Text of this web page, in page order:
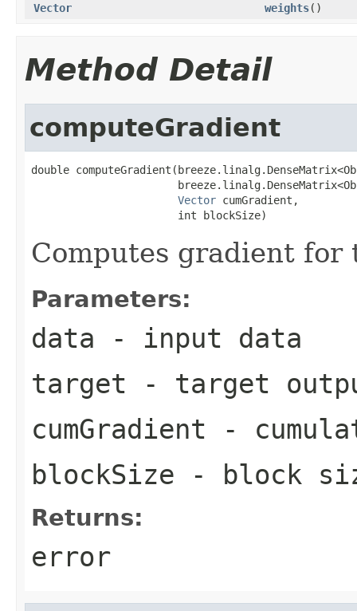
Vector
weights()
Method Detail
computeGradient
double
Vector cumGradient,
                       int blockSize)
Computes gradient for
Parameters:
data - input data
target - target
cumGradient -
blockSize - block
Returns:
error